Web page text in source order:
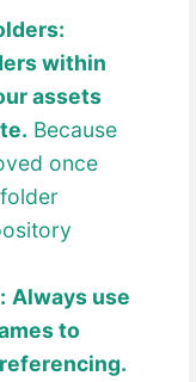
within
assets
Because
once
Always use
to